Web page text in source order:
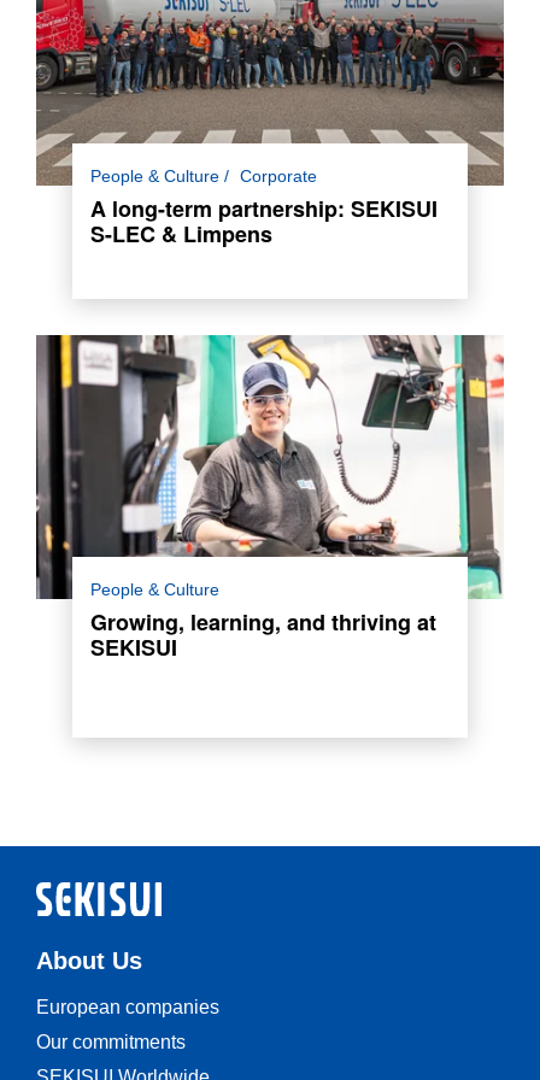
People & Culture Corporate
A long-term partnership: SEKISUI
S-LEC & Limpens
A long-term logistics partnership built on trust,
flexibility, and innovation, now visible through
co-branded trucks.
People & Culture
Growing, learning, and thriving at
SEKISUI
Meet Anastasia Apostolaki from SEKISUI
POLYMATECH EUROPE who shares her
journey as multifaceted role in production and
About Us
European companies
Our commitments